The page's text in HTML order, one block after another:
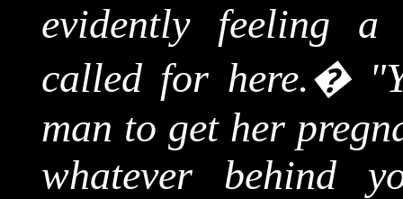
evidently feeling
called for here.�
man to get her
whatever behind